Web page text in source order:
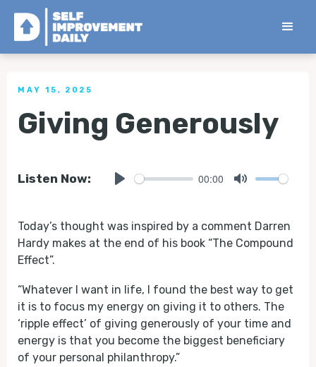
< Back to all Tips
MAY 15, 2025
Giving Generously
Listen Now: 00:00
Today’s thought was inspired by a comment Darren
Hardy makes at the end of his book “The Compound
Effect”.
“Whatever I want in life, I found the best way to get
it is to focus my energy on giving it to others. The
‘ripple effect’ of giving generously of your time and
energy is that you become the biggest beneficiary
of your personal philanthropy.”